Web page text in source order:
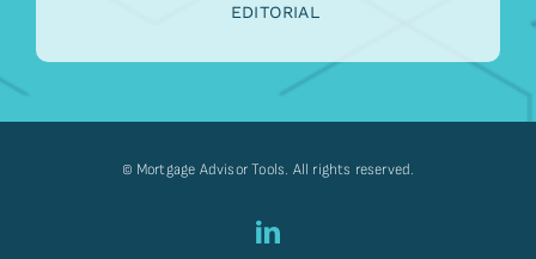
EDITORIAL
© Mortgage Advisor Tools. All rights reserved.